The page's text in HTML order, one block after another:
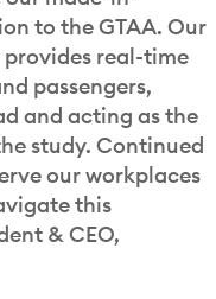
to the GTAA. Our
real-time
passengers,
and acting as the
study. Continued
our workplaces
this
& CEO,